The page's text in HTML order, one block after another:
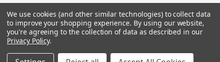
All Prices are in USD.
All Contents © 2026 Chaosium Inc. All Rights Reserved. Chaosium®, Call
of Cthulhu®, etc. are registered trademarks.
We use cookies (and other similar technologies) to collect data
to improve your shopping experience. By using our website,
you're agreeing to the collection of data as described in our
Privacy Policy.